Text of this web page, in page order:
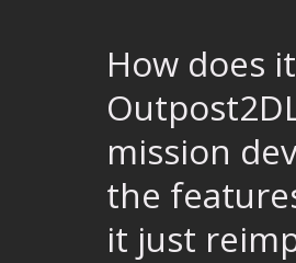
How does
mission
the
it just